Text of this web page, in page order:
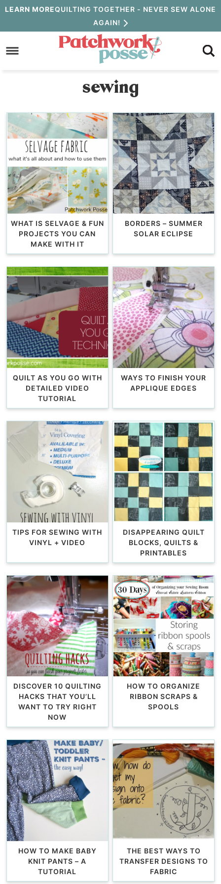
Skip
to
primary
Skip
to
LEARN MOREQUILTING TOGETHER - NEVER SEW ALONE
AGAIN!
sewing
WHAT IS SELVAGE & FUN
PROJECTS YOU CAN
MAKE WITH IT
BORDERS – SUMMER
SOLAR ECLIPSE
QUILT AS YOU GO WITH
DETAILED VIDEO
TUTORIAL
WAYS TO FINISH YOUR
APPLIQUE EDGES
TIPS FOR SEWING WITH
VINYL + VIDEO
DISAPPEARING QUILT
BLOCKS, QUILTS &
PRINTABLES
DISCOVER 10 QUILTING
HACKS THAT YOU’LL
WANT TO TRY RIGHT
NOW
HOW TO ORGANIZE
RIBBON SCRAPS &
SPOOLS
HOW TO MAKE BABY
KNIT PANTS – A
TUTORIAL
THE BEST WAYS TO
TRANSFER DESIGNS TO
FABRIC